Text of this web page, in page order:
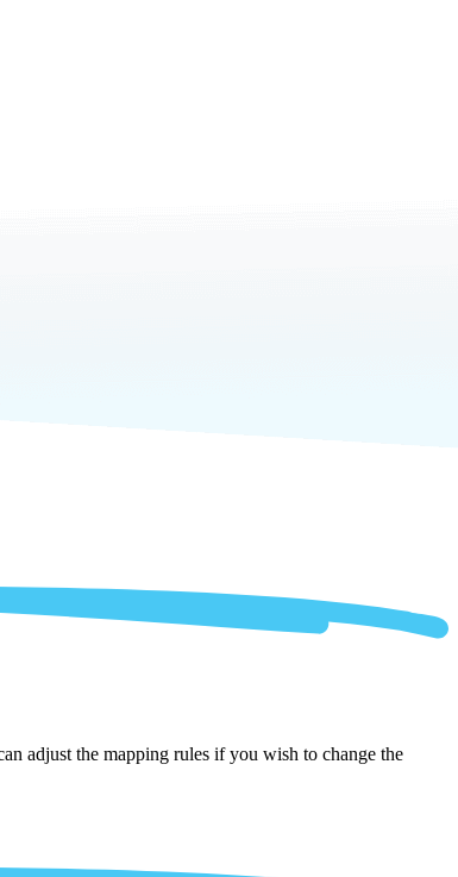
adjust the mapping rules if you wish to change the